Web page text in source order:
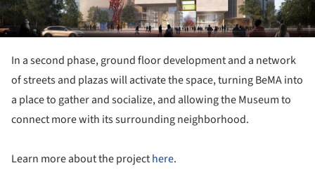
In a second phase, ground floor development and a network
of streets and plazas will activate the space, turning BeMA into
a place to gather and socialize, and allowing the Museum to
connect more with its surrounding neighborhood.
Learn more about the projecthere.